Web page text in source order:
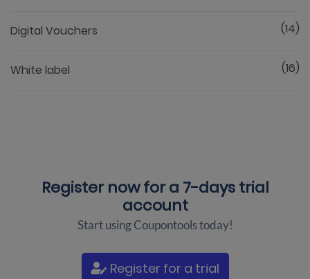
Digital Vouchers (14)
White label (16)
Register now for a 7-days trial
account
Start using Coupontools today!
Register for a trial